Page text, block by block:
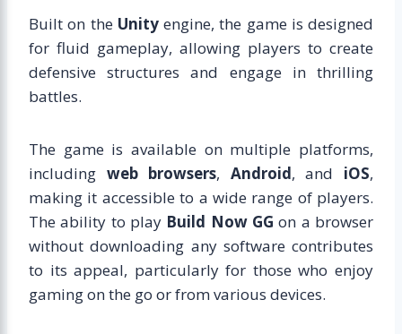
Built on the Unityengine, the game is designed
for fluid gameplay, allowing players to create
defensive structures and engage in thrilling
battles.
The game is available on multiple platforms,
including web browsers, Android, and iOS,
making it accessible to a wide range of players.
The ability to play Build Now GG on a browser
without downloading any software contributes
to its appeal, particularly for those who enjoy
gaming on the go or from various devices.